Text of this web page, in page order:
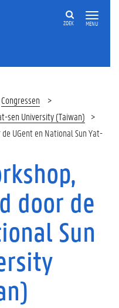
MENU
ZOEK
Congressen
sen University (Taiwan)
UGent en National Sun Yat-
door de
Sun